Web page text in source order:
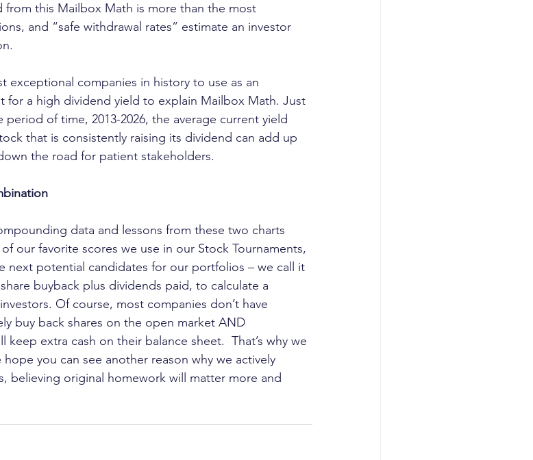
from this Mailbox Math is more than the most
and “safe withdrawal rates” estimate an investor
exceptional companies in history to use as an
for a high dividend yield to explain Mailbox Math. Just
of time, 2013-2026, the average current yield
that is consistently raising its dividend can add up
the road for patient stakeholders.
data and lessons from these two charts
our favorite scores we use in our Stock Tournaments,
next potential candidates for our portfolios – we call it
buyback plus dividends paid, to calculate a
Of course, most companies don’t have
buy back shares on the open market AND
extra cash on their balance sheet.  That’s why we
you can see another reason why we actively
believing original homework will matter more and